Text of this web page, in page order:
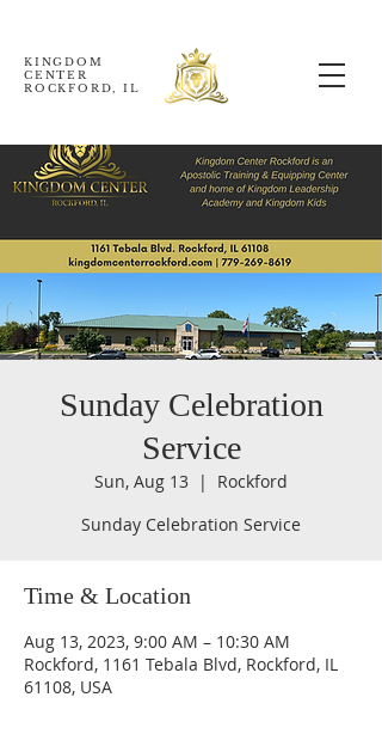
KINGDOM
CENTER
ROCKFORD, IL
Sunday Celebration
Service
Sun, Aug 13
  |
Rockford
Sunday Celebration Service
Time & Location
Aug 13, 2023, 9:00 AM – 10:30 AM
Rockford, 1161 Tebala Blvd, Rockford, IL
61108, USA